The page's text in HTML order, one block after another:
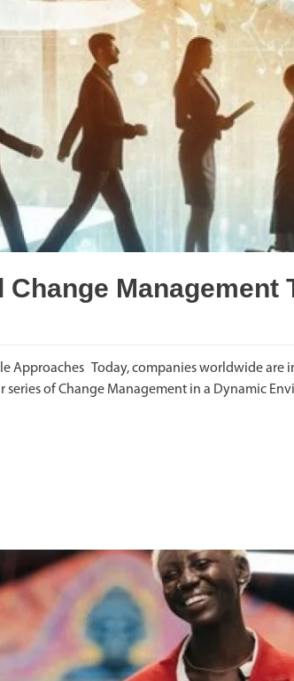
Management
Approaches Today, companies worldwide
of Change Management in a Dynamic